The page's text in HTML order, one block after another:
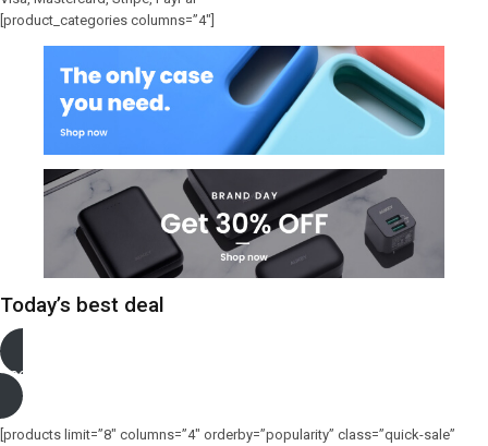
[product_categories columns=”4″]
Today’s best deal
See more
[products limit=”8″ columns=”4″ orderby=”popularity” class=”quick-sale”